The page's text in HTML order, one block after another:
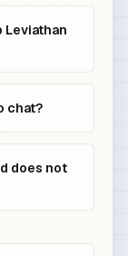
Leviathan
chat?
does not